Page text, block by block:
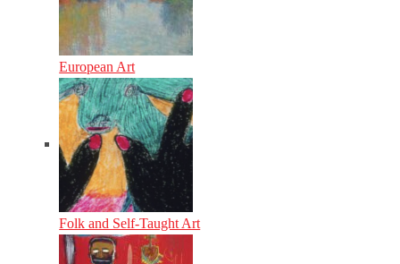
European Art
Folk and Self-Taught Art